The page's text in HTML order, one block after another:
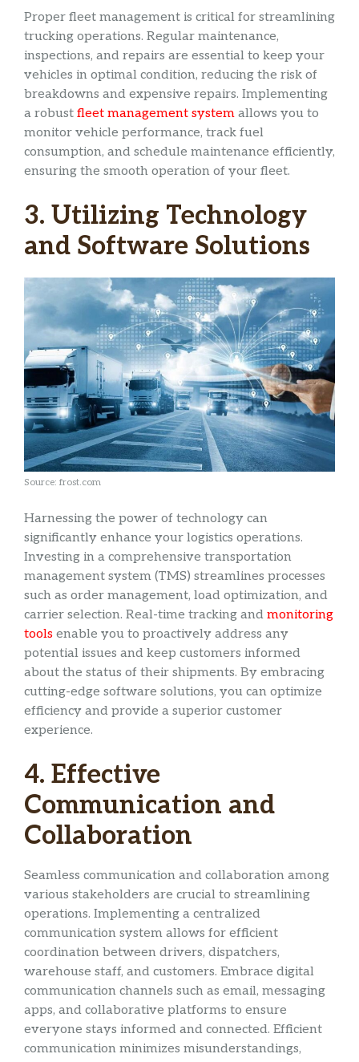
Proper fleet management is critical for streamlining
trucking operations. Regular maintenance,
inspections, and repairs are essential to keep your
vehicles in optimal condition, reducing the risk of
breakdowns and expensive repairs. Implementing
a robust fleet management system allows you to
monitor vehicle performance, track fuel
consumption, and schedule maintenance efficiently,
ensuring the smooth operation of your fleet.
3. Utilizing Technology
and Software Solutions
Source: frost.com
Harnessing the power of technology can
significantly enhance your logistics operations.
Investing in a comprehensive transportation
management system (TMS) streamlines processes
such as order management, load optimization, and
carrier selection. Real-time tracking and monitoring
tools enable you to proactively address any
potential issues and keep customers informed
about the status of their shipments. By embracing
cutting-edge software solutions, you can optimize
efficiency and provide a superior customer
experience.
4. Effective
Communication and
Collaboration
Seamless communication and collaboration among
various stakeholders are crucial to streamlining
operations. Implementing a centralized
communication system allows for efficient
coordination between drivers, dispatchers,
warehouse staff, and customers. Embrace digital
communication channels such as email, messaging
apps, and collaborative platforms to ensure
everyone stays informed and connected. Efficient
communication minimizes misunderstandings,